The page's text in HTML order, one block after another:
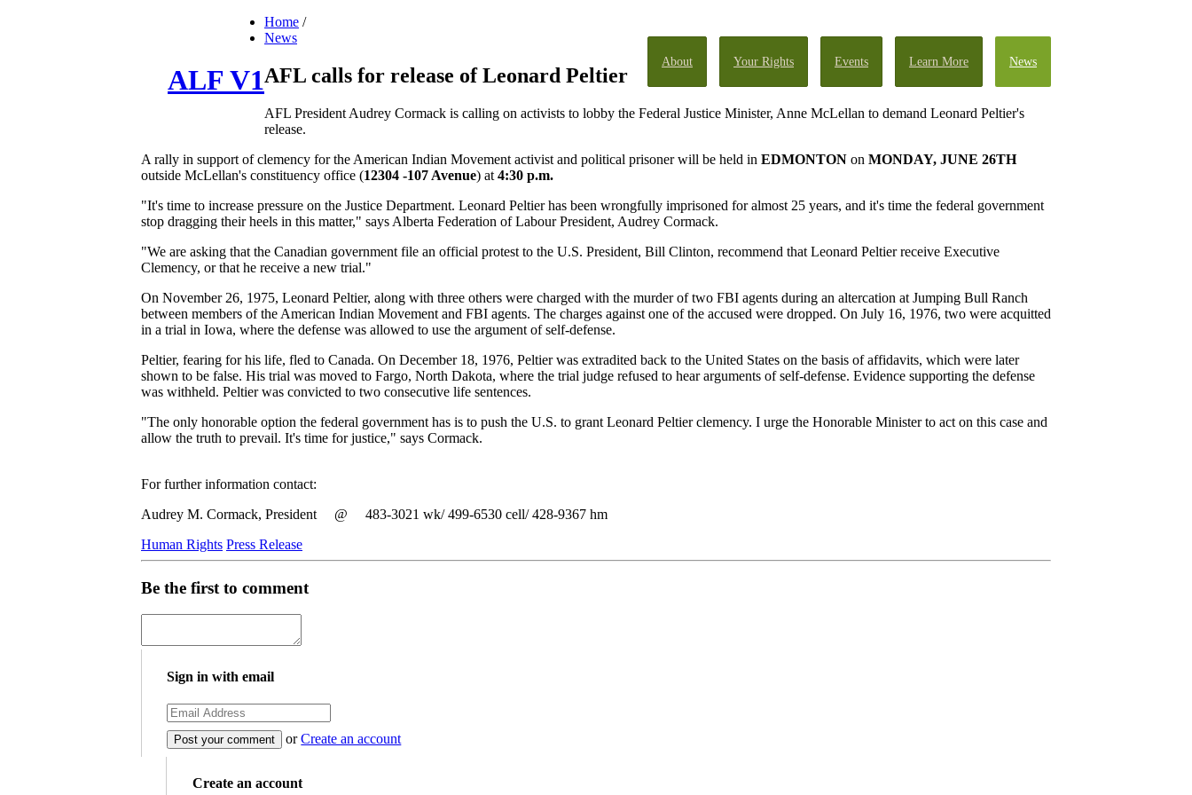
About Your Rights Events Learn More News
ALF V1
Home /
News
AFL calls for release of Leonard Peltier
AFL President Audrey Cormack is calling on activists to lobby the Federal Justice Minister, Anne McLellan to demand Leonard Peltier's
release.
A rally in support of clemency for the American Indian Movement activist and political prisoner will be held in EDMONTON on MONDAY, JUNE 26TH
outside McLellan's constituency office (12304 -107 Avenue) at 4:30 p.m.
"It's time to increase pressure on the Justice Department. Leonard Peltier has been wrongfully imprisoned for almost 25 years, and it's time the federal government
stop dragging their heels in this matter," says Alberta Federation of Labour President, Audrey Cormack.
"We are asking that the Canadian government file an official protest to the U.S. President, Bill Clinton, recommend that Leonard Peltier receive Executive
Clemency, or that he receive a new trial."
On November 26, 1975, Leonard Peltier, along with three others were charged with the murder of two FBI agents during an altercation at Jumping Bull Ranch
between members of the American Indian Movement and FBI agents. The charges against one of the accused were dropped. On July 16, 1976, two were acquitted
in a trial in Iowa, where the defense was allowed to use the argument of self-defense.
Peltier, fearing for his life, fled to Canada. On December 18, 1976, Peltier was extradited back to the United States on the basis of affidavits, which were later
shown to be false. His trial was moved to Fargo, North Dakota, where the trial judge refused to hear arguments of self-defense. Evidence supporting the defense
was withheld. Peltier was convicted to two consecutive life sentences.
"The only honorable option the federal government has is to push the U.S. to grant Leonard Peltier clemency. I urge the Honorable Minister to act on this case and
allow the truth to prevail. It's time for justice," says Cormack.
For further information contact:
Audrey M. Cormack, President @ 483-3021 wk/ 499-6530 cell/ 428-9367 hm
Human Rights Press Release
Be the first to comment
Sign in with email
orCreate an account
Create an account